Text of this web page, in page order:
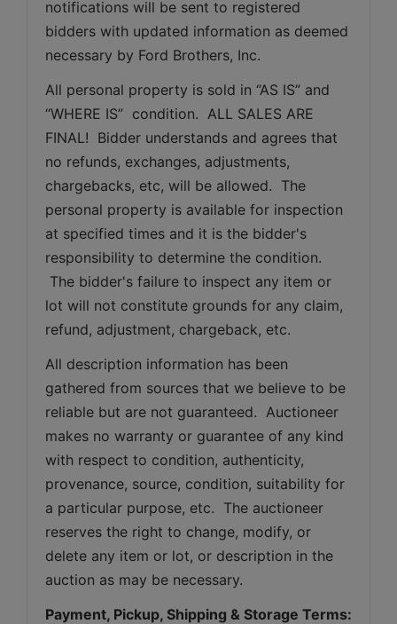
notifications will be sent to registered
bidders with updated information as deemed
necessary by Ford Brothers, Inc.
All personal property is sold in “AS IS” and
“WHERE IS”  condition.  ALL SALES ARE
FINAL!  Bidder understands and agrees that
no refunds, exchanges, adjustments,
chargebacks, etc, will be allowed.  The
personal property is available for inspection
at specified times and it is the bidder's
responsibility to determine the condition.
The bidder's failure to inspect any item or
lot will not constitute grounds for any claim,
refund, adjustment, chargeback, etc.
All description information has been
gathered from sources that we believe to be
reliable but are not guaranteed.  Auctioneer
makes no warranty or guarantee of any kind
with respect to condition, authenticity,
provenance, source, condition, suitability for
a particular purpose, etc.  The auctioneer
reserves the right to change, modify, or
delete any item or lot, or description in the
auction as may be necessary.
Payment, Pickup, Shipping & Storage Terms: